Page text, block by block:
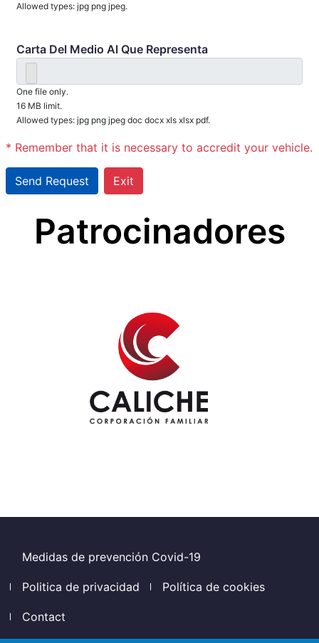
Allowed types: jpg png jpeg.
Carta Del Medio Al Que Representa
One file only.
16 MB limit.
Allowed types: jpg png jpeg doc docx xls xlsx pdf.
* Remember that it is necessary to accredit your vehicle.
Patrocinadores
Footer
Medidas de prevención Covid-19
Politica de privacidad Política de cookies
Contact